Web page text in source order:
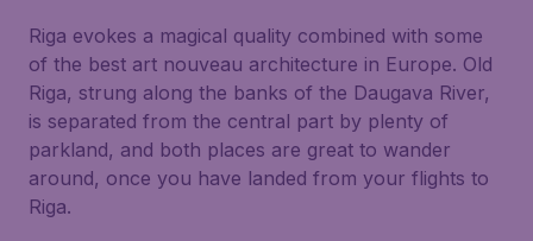
Riga evokes a magical quality combined with some
of the best art nouveau architecture in Europe. Old
Riga, strung along the banks of the Daugava River,
is separated from the central part by plenty of
parkland, and both places are great to wander
around, once you have landed from your flights to
Riga.